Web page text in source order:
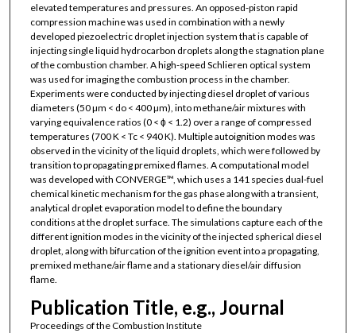
elevated temperatures and pressures. An opposed-piston rapid
compression machine was used in combination with a newly
developed piezoelectric droplet injection system that is capable of
injecting single liquid hydrocarbon droplets along the stagnation plane
of the combustion chamber. A high-speed Schlieren optical system
was used for imaging the combustion process in the chamber.
Experiments were conducted by injecting diesel droplet of various
diameters (50 µm < do < 400 µm), into methane/air mixtures with
varying equivalence ratios (0 < ϕ < 1.2) over a range of compressed
temperatures (700 K < Tc < 940 K). Multiple autoignition modes was
observed in the vicinity of the liquid droplets, which were followed by
transition to propagating premixed flames. A computational model
was developed with CONVERGE™, which uses a 141 species dual-fuel
chemical kinetic mechanism for the gas phase along with a transient,
analytical droplet evaporation model to define the boundary
conditions at the droplet surface. The simulations capture each of the
different ignition modes in the vicinity of the injected spherical diesel
droplet, along with bifurcation of the ignition event into a propagating,
premixed methane/air flame and a stationary diesel/air diffusion
flame.
Publication Title, e.g., Journal
Proceedings of the Combustion Institute